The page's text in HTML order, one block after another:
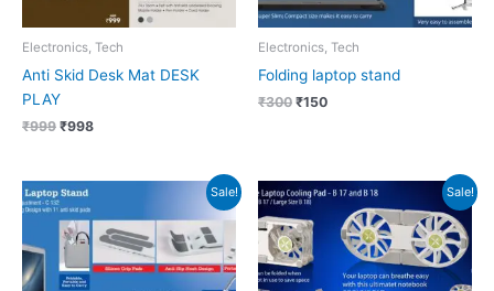
Electronics, Tech
Anti Skid Desk Mat DESK
PLAY
₹999 ₹998
Electronics, Tech
Folding laptop stand
₹300 ₹150
Sale!
Original
price
was:
₹710.
price
is:
₹320.
Sale!
Original
price
was:
₹330.
Current
is:
₹150.